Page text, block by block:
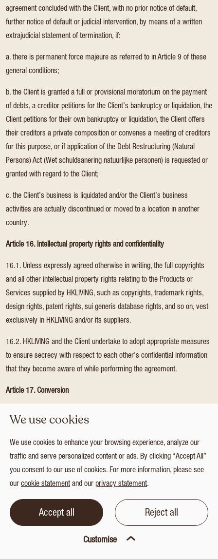
agreement concluded with the Client, with no prior notice of default,
further notice of default or judicial intervention, by means of a written
extrajudicial statement of termination, if:
a. there is permanent force majeure as referred to in Article 9 of these
general conditions;
b. the Client is granted a full or provisional moratorium on the payment
of debts, a creditor petitions for the Client’s bankruptcy or liquidation, the
Client petitions for their own bankruptcy or liquidation, the Client offers
their creditors a private composition or convenes a meeting of creditors
for this purpose, or if application of the Debt Restructuring (Natural
Persons) Act (Wet schuldsanering natuurlijke personen) is requested or
granted with regard to the Client;
c. the Client’s business is liquidated and/or the Client’s business
activities are actually discontinued or moved to a location in another
country.
Article 16. Intellectual property rights and confidentiality
16.1. Unless expressly agreed otherwise in writing, the full copyrights
and all other intellectual property rights relating to the Products or
Services supplied by HKLIVING, such as copyrights, trademark rights,
design rights, patent rights, sui generis database rights, and so on, vest
exclusively in HKLIVING and/or its suppliers.
16.2. HKLIVING and the Client undertake to adopt appropriate measures
to ensure secrecy with respect to each other’s confidential information
that they become aware of while performing the agreement.
Article 17. Conversion
17.1. If any provision of these general conditions cannot be used on
nature, that provision will be given as similar a meaning as possible in
terms of content and scope so that it can be used.
Article 18. Partial invalidity
contrary to public order or the law, only that provision will be considered
unwritten and the other general conditions will remain fully in effect.
We use cookies
We use cookies to enhance your browsing experience, analyze our
traffic and serve personalized content or ads. By clicking “Accept All”
you consent to our use of cookies. For more information, please see
our cookie statementand our privacy statement.
Accept all Reject all
Customise